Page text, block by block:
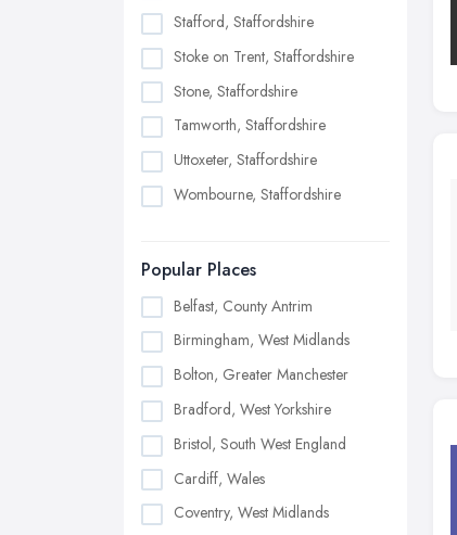
Stafford, Staffordshire
Stoke on Trent, Staffordshire
Stone, Staffordshire
Tamworth, Staffordshire
Uttoxeter, Staffordshire
Wombourne, Staffordshire
Popular Places
Belfast, County Antrim
Birmingham, West Midlands
Bolton, Greater Manchester
Bradford, West Yorkshire
Bristol, South West England
Cardiff, Wales
Coventry, West Midlands